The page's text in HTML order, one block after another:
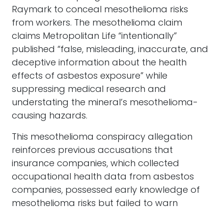
Raymark to conceal mesothelioma risks
from workers. The mesothelioma claim
claims Metropolitan Life “intentionally”
published “false, misleading, inaccurate, and
deceptive information about the health
effects of asbestos exposure” while
suppressing medical research and
understating the mineral’s mesothelioma-
causing hazards.
This mesothelioma conspiracy allegation
reinforces previous accusations that
insurance companies, which collected
occupational health data from asbestos
companies, possessed early knowledge of
mesothelioma risks but failed to warn